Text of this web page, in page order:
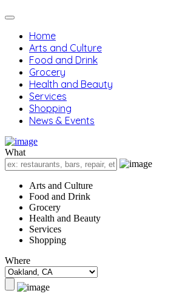
Home
Arts and Culture
Food and Drink
Grocery
Health and Beauty
Services
Shopping
News & Events
What
Arts and Culture
Food and Drink
Grocery
Health and Beauty
Services
Shopping
Where